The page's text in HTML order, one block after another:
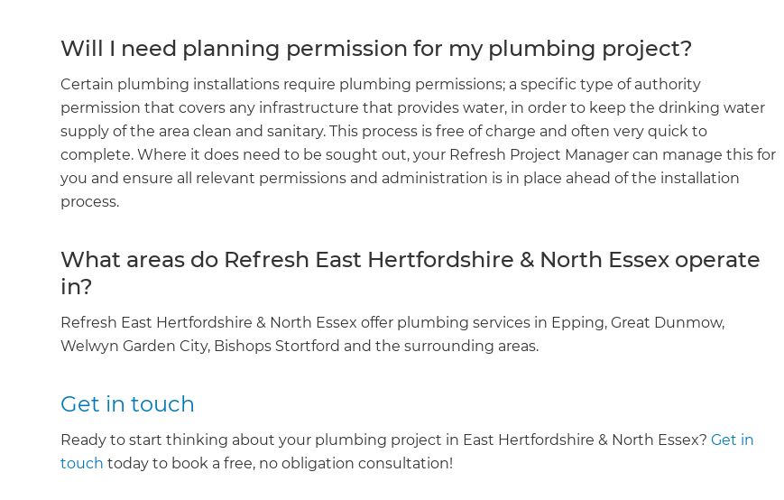
copy of
Renovate
Handbook!
GET RENOVATE HANDBOOK
Will I need planning permission for my plumbing project?
Certain plumbing installations require plumbing permissions; a specific type of authority
permission that covers any infrastructure that provides water, in order to keep the drinking water
supply of the area clean and sanitary. This process is free of charge and often very quick to
complete. Where it does need to be sought out, your Refresh Project Manager can manage this for
you and ensure all relevant permissions and administration is in place ahead of the installation
process.
What areas do Refresh East Hertfordshire & North Essex operate
in?
Refresh East Hertfordshire & North Essex offer plumbing services in Epping, Great Dunmow,
Welwyn Garden City, Bishops Stortford and the surrounding areas.
Get in touch
Ready to start thinking about your plumbing project in East Hertfordshire & North Essex?Get in
touch today to book a free, no obligation consultation!